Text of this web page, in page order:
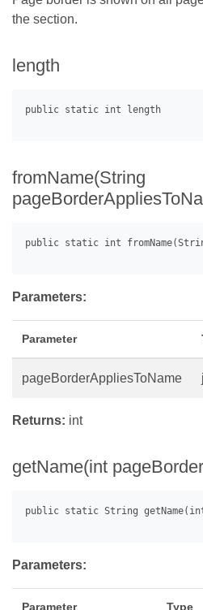
the section.
length
fromName(String
Parameters:
Parameter
pageBorderAppliesToName
Returns: int
getName(int
Parameters:
Parameter Type